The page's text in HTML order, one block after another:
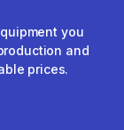
you
and
prices.